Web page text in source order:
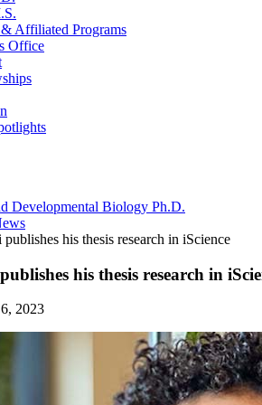
& Affiliated Programs
Office
Developmental Biology Ph.D.
his thesis research in iScience
his thesis research in
2023